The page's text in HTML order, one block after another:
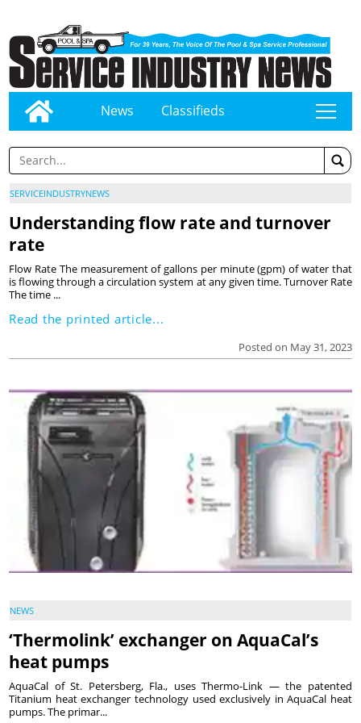
News Classifieds tap
SERVICEINDUSTRYNEWS
Understanding flow rate and turnover
rate
Posted on May 31, 2023
Flow Rate The measurement of gallons per minute (gpm) of water that
is flowing through a circulation system at any given time. Turnover Rate
The time ...
Read the printed article...
NEWS
‘Thermolink’ exchanger on AquaCal’s
heat pumps
AquaCal of St. Petersberg, Fla., uses Thermo-Link — the patented
Titanium heat exchanger technology used exclusively in AquaCal heat
pumps. The primar...